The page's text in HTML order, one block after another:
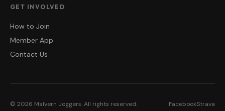
GET INVOLVED
How to Join
Member App
Contact Us
© 2026 Malvern Joggers. All rights reserved. FacebookStrava